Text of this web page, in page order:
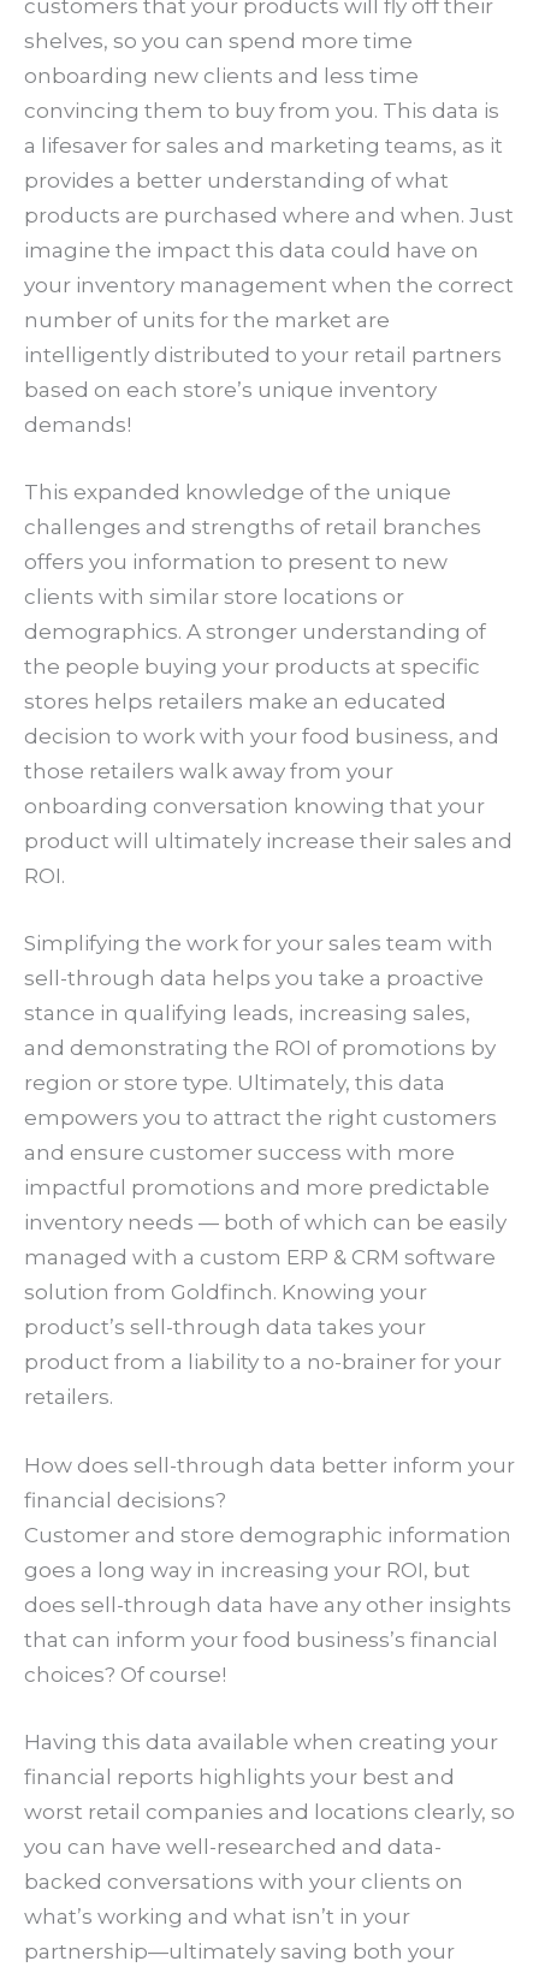
customers that your products will fly off their
shelves, so you can spend more time
onboarding new clients and less time
convincing them to buy from you. This data is
a lifesaver for sales and marketing teams, as it
provides a better understanding of what
products are purchased where and when. Just
imagine the impact this data could have on
your inventory management when the correct
number of units for the market are
intelligently distributed to your retail partners
based on each store’s unique inventory
demands!
This expanded knowledge of the unique
challenges and strengths of retail branches
offers you information to present to new
clients with similar store locations or
demographics. A stronger understanding of
the people buying your products at specific
stores helps retailers make an educated
decision to work with your food business, and
those retailers walk away from your
onboarding conversation knowing that your
product will ultimately increase their sales and
ROI.
Simplifying the work for your sales team with
sell-through data helps you take a proactive
stance in qualifying leads, increasing sales,
and demonstrating the ROI of promotions by
region or store type. Ultimately, this data
empowers you to attract the right customers
and ensure customer success with more
impactful promotions and more predictable
inventory needs — both of which can be easily
managed with a custom ERP & CRM software
solution from Goldfinch. Knowing your
product’s sell-through data takes your
product from a liability to a no-brainer for your
retailers.
How does sell-through data better inform your
financial decisions?
Customer and store demographic information
goes a long way in increasing your ROI, but
does sell-through data have any other insights
that can inform your food business’s financial
choices? Of course!
Having this data available when creating your
financial reports highlights your best and
worst retail companies and locations clearly, so
you can have well-researched and data-
backed conversations with your clients on
what’s working and what isn’t in your
partnership—ultimately saving both your